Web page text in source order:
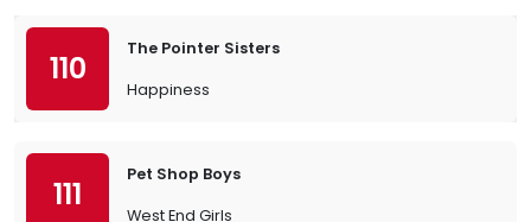
110
The Pointer Sisters
Happiness
111
Pet Shop Boys
West End Girls